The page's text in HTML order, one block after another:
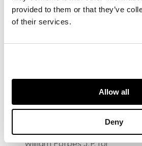
provided to them or that they’ve
of their services.
Allow all
Deny
Peter; De Rin, Victoria;
Macmillan, David &
'Wemyss Ware: A
Note: 'White Broom'
pattern was
sets and desk sets by
William Forbes J.P. for